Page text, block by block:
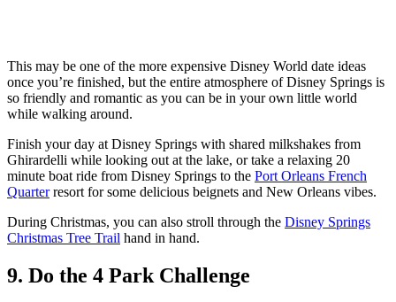
This may be one of the more expensive Disney World date ideas
once you’re finished, but the entire atmosphere of Disney Springs is
so friendly and romantic as you can be in your own little world
while walking around.
Finish your day at Disney Springs with shared milkshakes from
Ghirardelli while looking out at the lake, or take a relaxing 20
minute boat ride from Disney Springs to the Port Orleans French
Quarterresort for some delicious beignets and New Orleans vibes.
During Christmas, you can also stroll through the Disney Springs
Christmas Tree Trail hand in hand.
9. Do the 4 Park Challenge